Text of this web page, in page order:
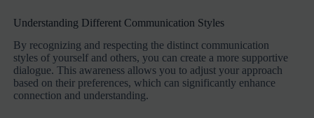
Understanding Different Communication Styles
By recognizing and respecting the distinct communication
styles of yourself and others, you can create a more supportive
dialogue. This awareness allows you to adjust your approach
based on their preferences, which can significantly enhance
connection and understanding.